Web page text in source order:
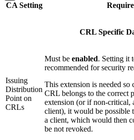
CA Setting
CRL Specific
Issuing
Distribution
Point on
CRLs
Must be enabled. Setting it
recommended for security
This extension is needed so
CRL belongs to the correct
extension (or if non-critical,
client), it would be possible
a client, which would then
be not revoked.